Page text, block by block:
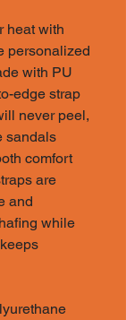
heat with
personalized
with PU
edge strap
never peel,
sandals
comfort
are
and
while